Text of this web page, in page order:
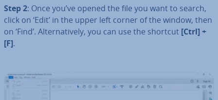
Step 2: Once you’ve opened the file you want to search,
click on ‘Edit’ in the upper left corner of the window, then
on ‘Find’. Al­tern­at­ively, you can use the shortcut [Ctrl] +
[F].